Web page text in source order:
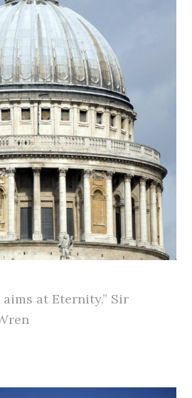
at Eternity.” Sir